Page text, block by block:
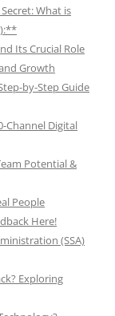
What is
Its Crucial Role
Growth
by-Step Guide
Channel Digital
Potential &
People
Here!
(SSA)
Exploring